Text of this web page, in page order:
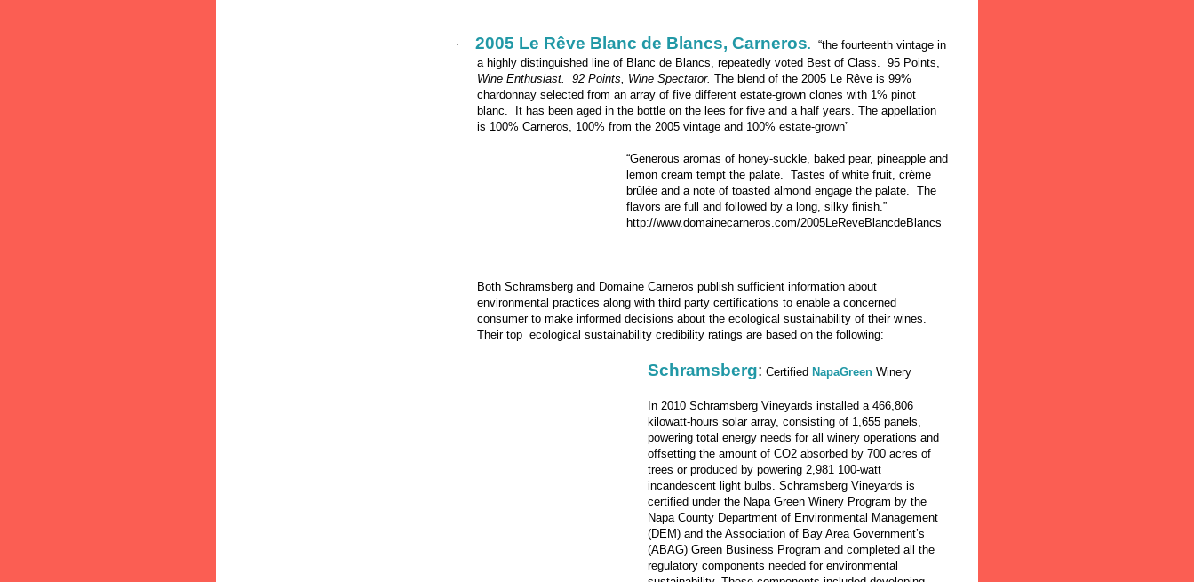
· 2005 Le Rêve Blanc de Blancs, Carneros. “the fourteenth vintage in
a highly distinguished line of Blanc de Blancs, repeatedly voted Best of Class. 95 Points,
Wine Enthusiast. 92 Points, Wine Spectator. The blend of the 2005 Le Rêve is 99%
chardonnay selected from an array of five different estate-grown clones with 1% pinot
blanc. It has been aged in the bottle on the lees for five and a half years. The appellation
is 100% Carneros, 100% from the 2005 vintage and 100% estate-grown”
“Generous aromas of honey-suckle, baked pear, pineapple and
lemon cream tempt the palate. Tastes of white fruit, crème
brûlée and a note of toasted almond engage the palate. The
flavors are full and followed by a long, silky finish.”
http://www.domainecarneros.com/2005LeReveBlancdeBlancs
Both Schramsberg and Domaine Carneros publish sufficient information about
environmental practices along with third party certifications to enable a concerned
consumer to make informed decisions about the ecological sustainability of their wines.
Their top ecological sustainability credibility ratings are based on the following:
Schramsberg: Certified NapaGreen Winery
In 2010 Schramsberg Vineyards installed a 466,806
kilowatt-hours solar array, consisting of 1,655 panels,
powering total energy needs for all winery operations and
offsetting the amount of CO2 absorbed by 700 acres of
trees or produced by powering 2,981 100-watt
incandescent light bulbs. Schramsberg Vineyards is
certified under the Napa Green Winery Program by the
Napa County Department of Environmental Management
(DEM) and the Association of Bay Area Government’s
(ABAG) Green Business Program and completed all the
regulatory components needed for environmental